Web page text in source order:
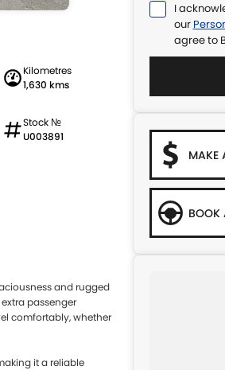
Kilometres
1,630 kms
Stock №
U003891
and rugged
passenger
comfortably, whether
it a reliable
I
our
agree to
MAKE
BOOK